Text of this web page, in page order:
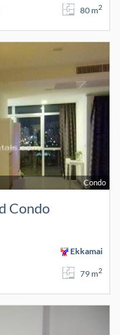
80 m2
Condo
Condo
Ekkamai
79 m2